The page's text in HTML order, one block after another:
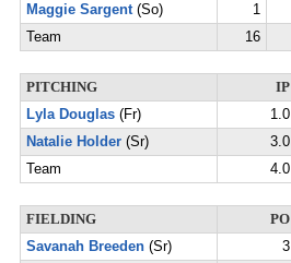
Maggie Sargent(So) 1
Team
16
PITCHING IP
Lyla Douglas(Fr) 1.0
Natalie Holder(Sr) 3.0
Team
4.0
FIELDING PO
Savanah Breeden(Sr) 3